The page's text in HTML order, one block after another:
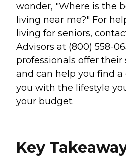
wonder, "Where is the
living near me?" For
living for seniors,
Advisors at (800) 558-
professionals offer
and can help you find
you with the lifestyle
your budget.
Key